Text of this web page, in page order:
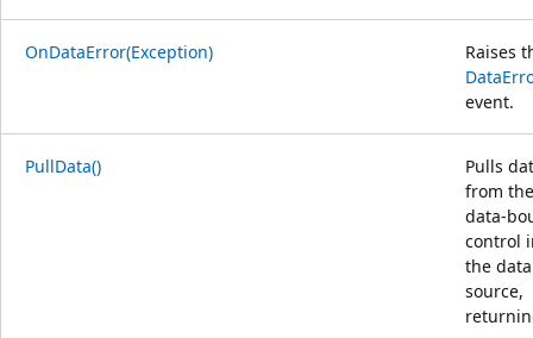
OnDataError(Exception)
Raises
event.
PullData()
Pulls
from the
data-
control
the data
source,